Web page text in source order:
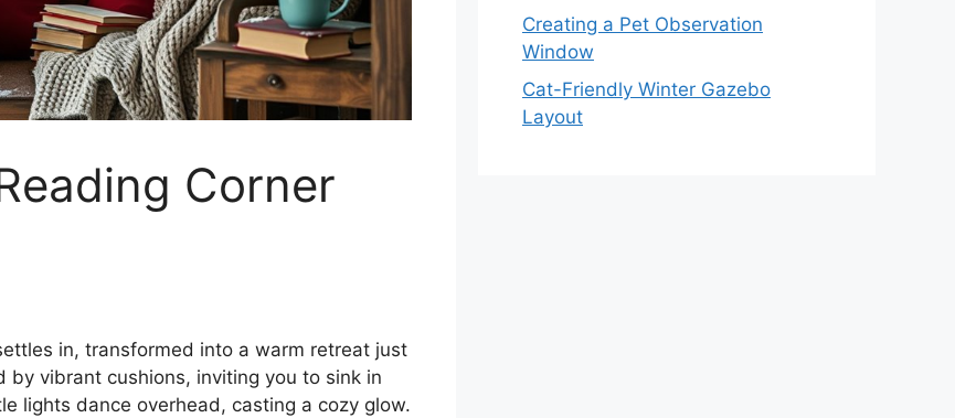
Corner
in, transformed into a warm retreat just
vibrant cushions, inviting you to sink in
lights dance overhead, casting a cozy glow.
Creating a Pet Observation
Window
Cat-Friendly Winter Gazebo
Layout